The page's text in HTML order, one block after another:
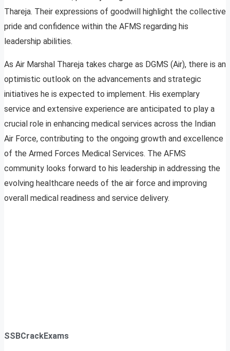
Thareja. Their expressions of goodwill highlight the collective
pride and confidence within the AFMS regarding his
leadership abilities.
As Air Marshal Thareja takes charge as DGMS (Air), there is an
optimistic outlook on the advancements and strategic
initiatives he is expected to implement. His exemplary
service and extensive experience are anticipated to play a
crucial role in enhancing medical services across the Indian
Air Force, contributing to the ongoing growth and excellence
of the Armed Forces Medical Services. The AFMS
community looks forward to his leadership in addressing the
evolving healthcare needs of the air force and improving
overall medical readiness and service delivery.
SSBCrackExams